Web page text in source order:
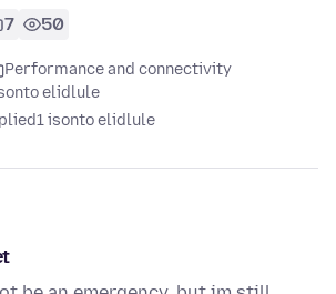
7 50
Performance and connectivity
elidlule
1 isonto elidlule